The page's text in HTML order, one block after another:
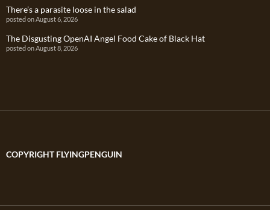
There’s a parasite loose in the salad
posted on August 6, 2026
The Disgusting OpenAI Angel Food Cake of Black Hat
posted on August 8, 2026
COPYRIGHT FLYINGPENGUIN